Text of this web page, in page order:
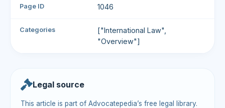
Page ID 1046
Categories
["International Law",
"Overview"]
Legal source
This article is part of Advocatepedia’s free legal library.